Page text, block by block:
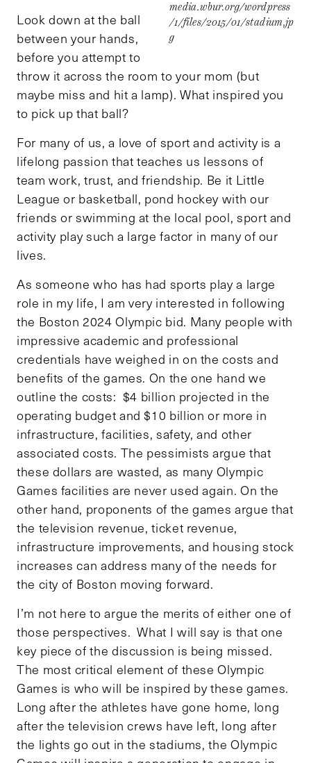
media.wbur.org/wordpress
/1/files/2015/01/stadium.jp
g
Look down at the ball
between your hands,
before you attempt to
throw it across the room to your mom (but
maybe miss and hit a lamp). What inspired you
to pick up that ball?
For many of us, a love of sport and activity is a
lifelong passion that teaches us lessons of
team work, trust, and friendship. Be it Little
League or basketball, pond hockey with our
friends or swimming at the local pool, sport and
activity play such a large factor in many of our
lives.
As someone who has had sports play a large
role in my life, I am very interested in following
the Boston 2024 Olympic bid. Many people with
impressive academic and professional
credentials have weighed in on the costs and
benefits of the games. On the one hand we
outline the costs: $4 billion projected in the
operating budget and $10 billion or more in
infrastructure, facilities, safety, and other
associated costs. The pessimists argue that
these dollars are wasted, as many Olympic
Games facilities are never used again. On the
other hand, proponents of the games argue that
the television revenue, ticket revenue,
infrastructure improvements, and housing stock
increases can address many of the needs for
the city of Boston moving forward.
I’m not here to argue the merits of either one of
those perspectives. What I will say is that one
key piece of the discussion is being missed.
The most critical element of these Olympic
Games is who will be inspired by these games.
Long after the athletes have gone home, long
after the television crews have left, long after
the lights go out in the stadiums, the Olympic